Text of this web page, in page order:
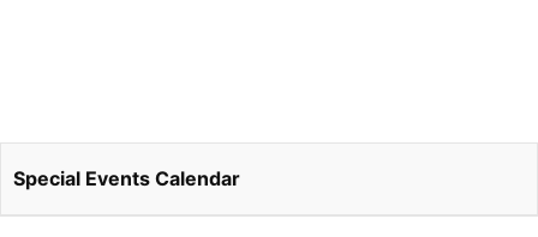
Special Events Calendar